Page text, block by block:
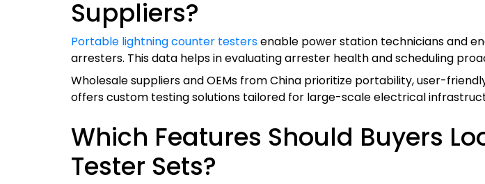
Suppliers?
Portable lightning counter testersenable power station technicians and
arresters. This data helps in evaluating arrester health and scheduling
Wholesale suppliers and OEMs from China prioritize portability, user-
offers custom testing solutions tailored for large-scale electrical
Which Features Should Buyers
Tester Sets?